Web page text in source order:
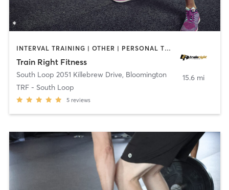
INTERVAL TRAINING | OTHER | PERSONAL TRAINING | WEIGHT TRAINING
Train Right Fitness
South Loop 2051 Killebrew Drive, Bloomington
TRF - South Loop
5 reviews
15.6 mi